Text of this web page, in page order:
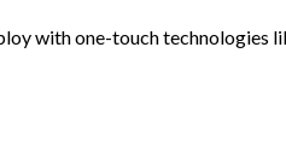
with one-touch technologies